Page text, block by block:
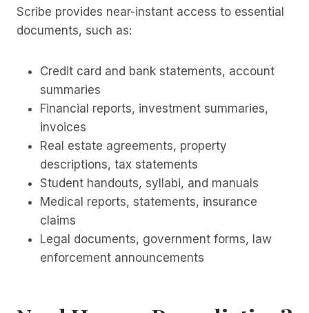
Scribe provides near-instant access to essential
documents, such as:
Credit card and bank statements, account
summaries
Financial reports, investment summaries,
invoices
Real estate agreements, property
descriptions, tax statements
Student handouts, syllabi, and manuals
Medical reports, statements, insurance
claims
Legal documents, government forms, law
enforcement announcements